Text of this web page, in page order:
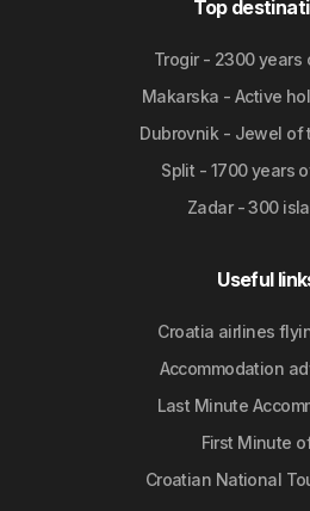
Top
Trogir - 2300 years
Makarska - Active
Dubrovnik - Jewel of
Split - 1700 years
Zadar - 300
Useful
Croatia airlines
Accommodation
Last Minute
First Minute
Croatian National